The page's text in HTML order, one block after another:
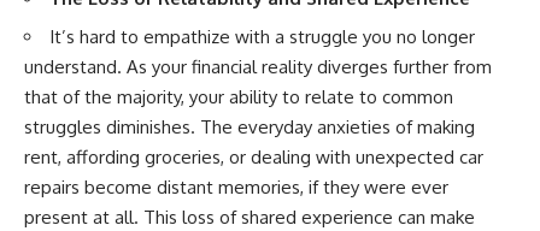
It’s hard to empathize with a struggle you no longer
understand. As your financial reality diverges further from
that of the majority, your ability to relate to common
struggles diminishes. The everyday anxieties of making
rent, affording groceries, or dealing with unexpected car
repairs become distant memories, if they were ever
present at all. This loss of shared experience can make